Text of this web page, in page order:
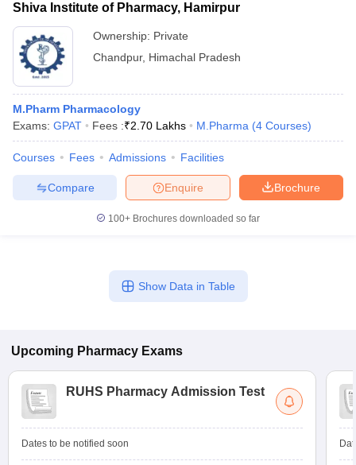
Shiva Institute of Pharmacy, Hamirpur
Ownership: Private
Chandpur, Himachal Pradesh
M.Pharm Pharmacology
Exams: GPAT Fees :₹2.70 Lakhs M.Pharma (4 Courses)
Courses Fees Admissions Facilities
Brochure
Enquire
Compare
100+ Brochures downloaded so far
Show Data in Table
Upcoming Pharmacy Exams
RUHS Pharmacy Admission Test
Dates to be notified soon